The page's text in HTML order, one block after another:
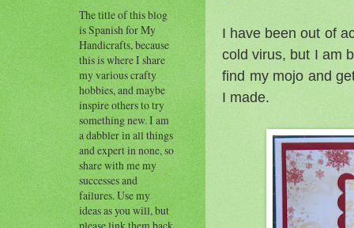
I have been out of
cold virus, but I am
find my mojo and
I made.
The title of this blog
is Spanish for My
Handicrafts, because
this is where I share
my various crafty
hobbies, and maybe
inspire others to try
something new. I am
a dabbler in all things
and expert in none, so
share with me my
successes and
failures. Use my
ideas as you will, but